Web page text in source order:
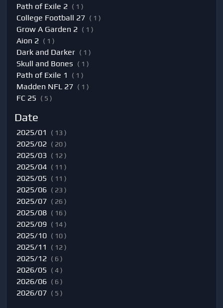
Path of Exile 2 ( 1 )
College Football 27 ( 1 )
Grow A Garden 2 ( 1 )
Aion 2 ( 1 )
Dark and Darker ( 1 )
Skull and Bones ( 1 )
Path of Exile 1 ( 1 )
Madden NFL 27 ( 1 )
FC 25 ( 5 )
Date
2025/01 ( 13 )
2025/02 ( 20 )
2025/03 ( 12 )
2025/04 ( 11 )
2025/05 ( 11 )
2025/06 ( 23 )
2025/07 ( 26 )
2025/08 ( 16 )
2025/09 ( 14 )
2025/10 ( 10 )
2025/11 ( 12 )
2025/12 ( 6 )
2026/05 ( 4 )
2026/06 ( 6 )
2026/07 ( 5 )